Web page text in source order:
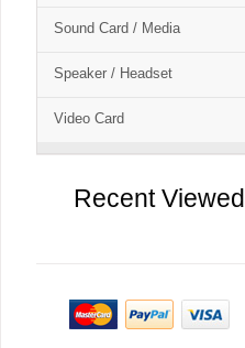
Sound Card / Media
Speaker / Headset
Video Card
Recent Viewed